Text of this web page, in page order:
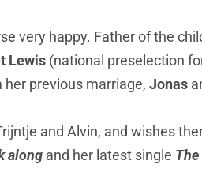
very happy. Father of the
Lewis (national preselection
previous marriage, Jonas
and Alvin, and wishes
along and her latest single The